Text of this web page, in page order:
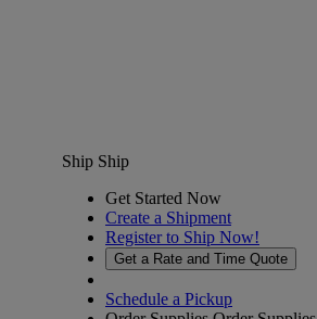
Ship Ship
Get Started Now
Create a Shipment
Register to Ship Now!
Get a Rate and Time Quote
Schedule a Pickup